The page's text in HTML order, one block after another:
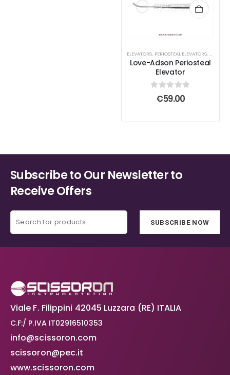
ELEVATORS, PERIOSTEAL ELEVATORS,
Love-Adson Periosteal
Elevator
out of 5
€59.00
Subscribe to Our Newsletter to
Receive Offers
SUBSCRIBE NOW
Viale F. Filippini 42045 Luzzara (RE) ITALIA
C.F:/ P.IVA IT02916510353
info@scissoron.com
scissoron@pec.it
www.scissoron.com